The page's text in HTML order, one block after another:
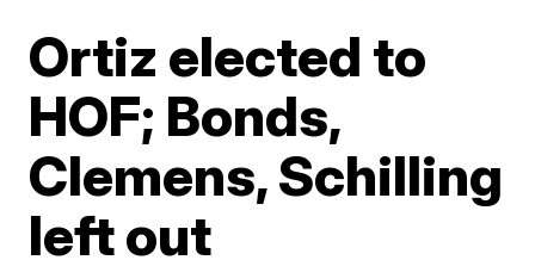
Ortiz elected to
HOF; Bonds,
Clemens, Schilling
left out